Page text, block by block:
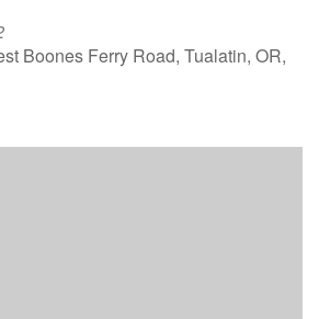
Boones Ferry Road, Tualatin, OR,